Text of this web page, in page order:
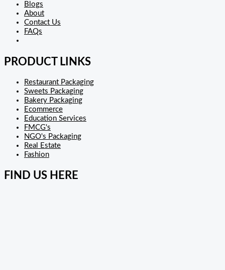
Blogs
About
Contact Us
FAQs
PRODUCT LINKS
Restaurant Packaging
Sweets Packaging
Bakery Packaging
Ecommerce
Education Services
FMCG's
NGO's Packaging
Real Estate
Fashion
FIND US HERE